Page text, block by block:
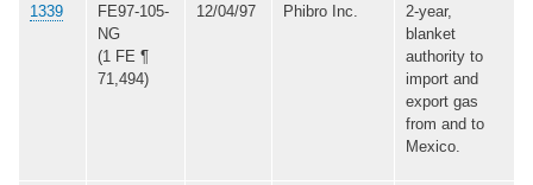
1339
FE97-105-
NG
(1 FE ¶
71,494)
12/04/97 Phibro Inc.
2-year,
blanket
authority to
import and
export gas
from and to
Mexico.